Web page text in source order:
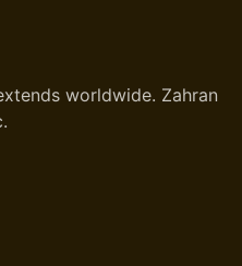
worldwide. Zahran